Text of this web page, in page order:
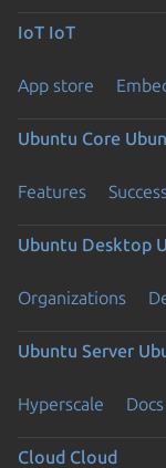
IoT IoT
App store
Ubuntu Core
Features
Ubuntu Desktop
Organizations
Ubuntu Server
Hyperscale Docs
Cloud Cloud